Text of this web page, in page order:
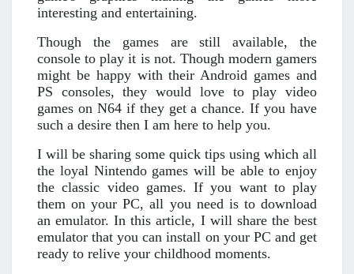
interesting and entertaining.
Though the games are still available, the
console to play it is not. Though modern gamers
might be happy with their Android games and
PS consoles, they would love to play video
games on N64 if they get a chance. If you have
such a desire then I am here to help you.
I will be sharing some quick tips using which all
the loyal Nintendo games will be able to enjoy
the classic video games. If you want to play
them on your PC, all you need is to download
an emulator. In this article, I will share the best
emulator that you can install on your PC and get
ready to relive your childhood moments.